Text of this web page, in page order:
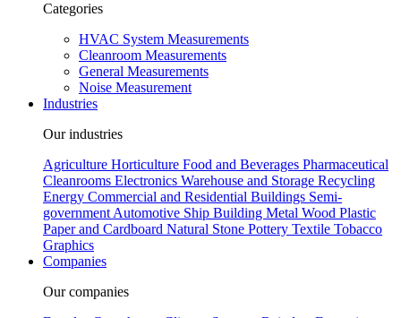
Categories
HVAC System Measurements
Cleanroom Measurements
General Measurements
Noise Measurement
Industries
Our industries
Agriculture Horticulture Food and Beverages Pharmaceutical
Cleanrooms Electronics Warehouse and Storage Recycling
Energy Commercial and Residential Buildings Semi-
government Automotive Ship Building Metal Wood Plastic
Paper and Cardboard Natural Stone Pottery Textile Tobacco
Graphics
Companies
Our companies